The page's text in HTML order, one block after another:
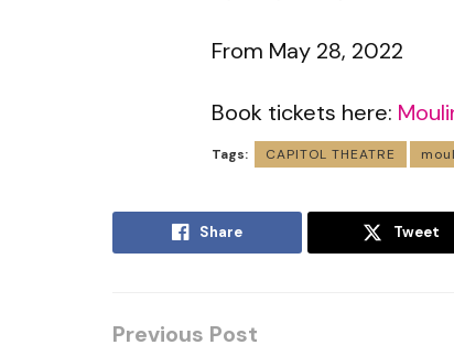
From May 28, 2022
Book tickets here:
Tags: CAPITOL THEATRE
Share Tweet
Previous Post